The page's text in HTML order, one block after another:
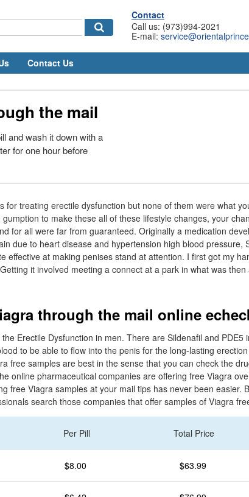
Contact
Call us: (973)994-2021
E-mail:
Contact Us
the mail
and wash it down with a
for one hour before
for treating erectile dysfunction but none of them were what
to make these all of these lifestyle changes, your
for all were far from guaranteed. Originally a medication
due to heart disease and hypertension high blood pressure,
effective at making penises stand at attention. I first got my
it involved meeting a connect at a park in what was
through the mail online
Erectile Dysfunction in men. There are Sildenafil and PDE5
to be able to flow into the penis for the long-lasting
free samples are best in the sense that you can check the
online pharmaceutical companies are offering free Viagra
free Viagra samples at your mail tips has never been easier.
search those companies that offer samples of Viagra
Per Pill Total Price
$8.00 $63.99